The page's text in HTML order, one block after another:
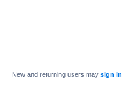
New and returning users may sign in